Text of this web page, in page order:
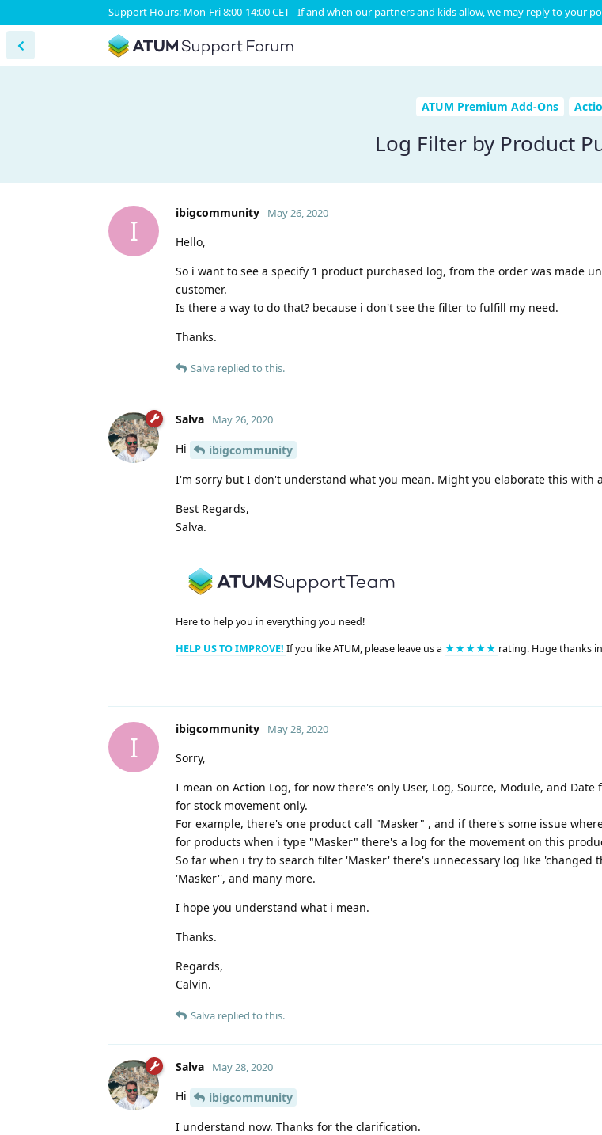
Support Hours: Mon-Fri 8:00-14:00 CET - If and when our partners and kids allow, we may reply to your
ATUM Premium Add-Ons
Log Filter by Product
I
ibigcommunity May 26, 2020
Hello,
So i want to see a specify 1 product purchased log, from the order was made
customer.
Is there a way to do that? because i don't see the filter to fulfill my need.
Thanks.
Salva replied to this.
Salva May 26, 2020
Hi
ibigcommunity
I'm sorry but I don't understand what you mean. Might you elaborate this with
Best Regards,
Salva.
Here to help you in everything you need!
HELP US TO IMPROVE! If you like ATUM, please leave us a ★★★★★ rating. Huge thanks
I
ibigcommunity May 28, 2020
Sorry,
I mean on Action Log, for now there's only User, Log, Source, Module, and
for stock movement only.
For example, there's one product call "Masker" , and if there's some issue
for products when i type "Masker" there's a log for the movement on this
So far when i try to search filter 'Masker' there's unnecessary log like 'changed
'Masker'', and many more.
I hope you understand what i mean.
Thanks.
Regards,
Calvin.
Salva replied to this.
Salva May 28, 2020
Hi
ibigcommunity
I understand now. Thanks for the clarification.